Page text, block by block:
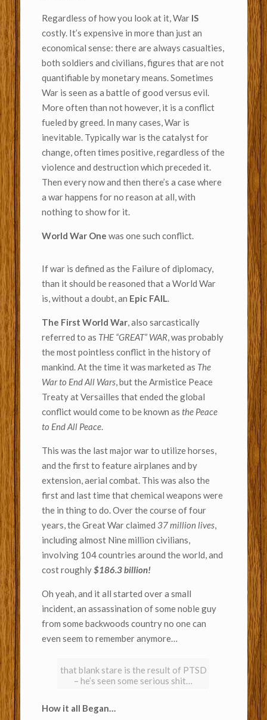
Regardless of how you look at it, War IS
costly. It’s expensive in more than just an
economical sense: there are always casualties,
both soldiers and civilians, figures that are not
quantifiable by monetary means. Sometimes
War is seen as a battle of good versus evil.
More often than not however, it is a conflict
fueled by greed. In many cases, War is
inevitable. Typically war is the catalyst for
change, often times positive, regardless of the
violence and destruction which preceded it.
Then every now and then there’s a case where
a war happens for no reason at all, with
nothing to show for it.
World War One was one such conflict.
If war is defined as the Failure of diplomacy,
than it should be reasoned that a World War
is, without a doubt, an Epic FAIL
The First World War, also sarcastically
referred to as THE “GREAT” WAR, was probably
the most pointless conflict in the history of
mankind. At the time it was marketed as The
War to End All Wars, but the Armistice Peace
Treaty at Versailles that ended the global
conflict would come to be known as the Peace
to End All Peace.
This was the last major war to utilize horses,
and the first to feature airplanes and by
extension, aerial combat. This was also the
first and last time that chemical weapons were
the in thing to do. Over the course of four
years, the Great War claimed 37 million lives,
including almost Nine million civilians,
involving 104 countries around the world, and
cost roughly $186.3 billion!
Oh yeah, and it all started over a small
incident, an assassination of some noble guy
from some backwoods country no one can
even seem to remember anymore…
that blank stare is the result of PTSD
– he’s seen some serious shit…
How it all Began…